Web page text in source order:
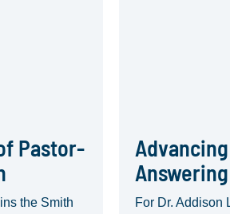
Pastor-
the Smith
Answering
For Dr. Addison